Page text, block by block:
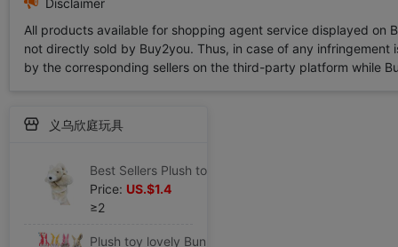
Disclaimer
All products available for shopping agent service displayed
not directly sold by Buy2you. Thus, in case of any
by the corresponding sellers on the third-party platform while
义乌欣庭玩具
Price: US.$1.4
≥2